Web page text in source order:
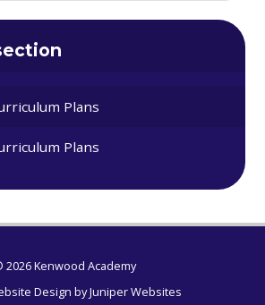
Plans
Plans
2026 Kenwood Academy
Design byJuniper Websites